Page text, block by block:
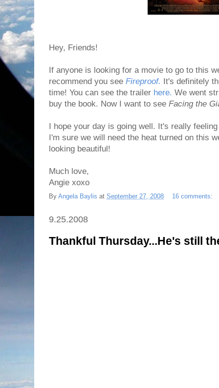
Hey, Friends!
If anyone is looking for a movie to go to this
recommend you see Fireproof. It's definitely
time! You can see the trailer here. We went
buy the book. Now I want to see Facing the
I hope your day is going well. It's really
I'm sure we will need the heat turned on this
looking beautiful!
Much love,
Angie xoxo
By Angela Baylis at September 27, 2008 16 comments:
9.25.2008
Thankful Thursday...He's still